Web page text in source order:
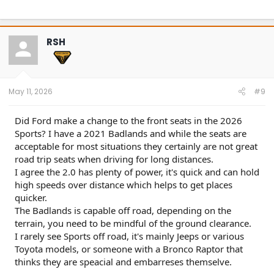
RSH
May 11, 2026 #9
Did Ford make a change to the front seats in the 2026
Sports? I have a 2021 Badlands and while the seats are
acceptable for most situations they certainly are not great
road trip seats when driving for long distances.
I agree the 2.0 has plenty of power, it's quick and can hold
high speeds over distance which helps to get places
quicker.
The Badlands is capable off road, depending on the
terrain, you need to be mindful of the ground clearance.
I rarely see Sports off road, it's mainly Jeeps or various
Toyota models, or someone with a Bronco Raptor that
thinks they are speacial and embarreses themselve.